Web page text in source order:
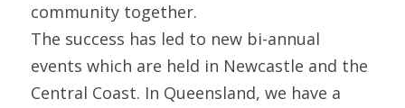
community together.
The success has led to new bi-annual
events which are held in Newcastle and the
Central Coast. In Queensland, we have a